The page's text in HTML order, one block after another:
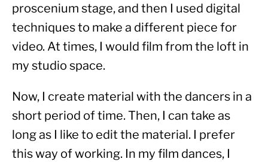
proscenium stage, and then I used digital
techniques to make a different piece for
video. At times, I would film from the loft in
my studio space.
Now, I create material with the dancers in a
short period of time. Then, I can take as
long as I like to edit the material. I prefer
this way of working. In my film dances, I